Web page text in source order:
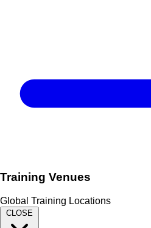
Training Venues
Global Training Locations
CLOSE